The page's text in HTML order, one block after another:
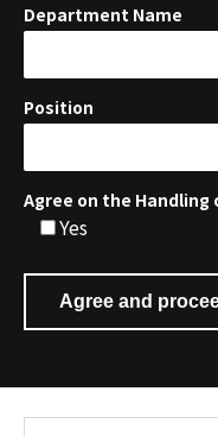
Department Name
Position
Agree on the
Yes